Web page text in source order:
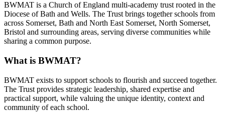
BWMAT is a Church of England multi‑academy trust rooted in the
Diocese of Bath and Wells. The Trust brings together schools from
across Somerset, Bath and North East Somerset, North Somerset,
Bristol and surrounding areas, serving diverse communities while
sharing a common purpose.
What is BWMAT?
BWMAT exists to support schools to flourish and succeed together.
The Trust provides strategic leadership, shared expertise and
practical support, while valuing the unique identity, context and
community of each school.